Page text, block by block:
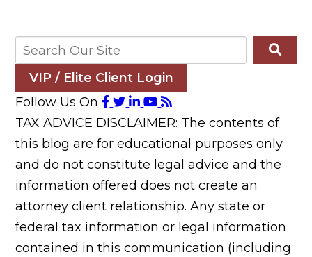
VIP / Elite Client Login
Follow Us On
TAX ADVICE DISCLAIMER: The contents of
this blog are for educational purposes only
and do not constitute legal advice and the
information offered does not create an
attorney client relationship. Any state or
federal tax information or legal information
contained in this communication (including